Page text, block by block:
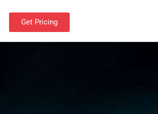
Get Pricing